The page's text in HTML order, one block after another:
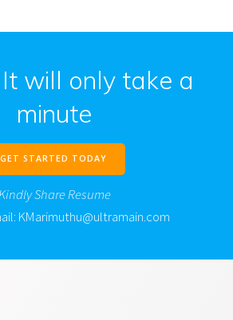
It will only take a
minute
GET STARTED TODAY
Share Resume
KMarimuthu@ultramain.com